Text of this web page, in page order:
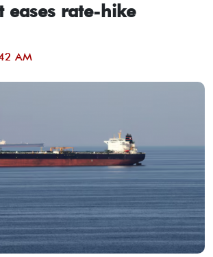
eases rate-hike
AM